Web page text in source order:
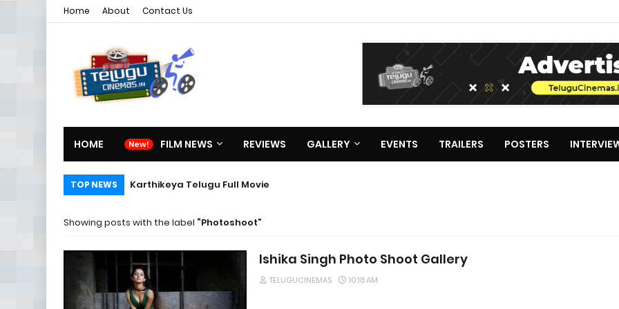
Home About Contact Us
HOME FILM NEWS REVIEWS GALLERY EVENTS TRAILERS POSTERS
TOP NEWS Karthikeya Telugu Full Movie
Showing posts with the label Photoshoot
Ishika Singh Photo Shoot Gallery
TELUGUCINEMAS 10:18 AM